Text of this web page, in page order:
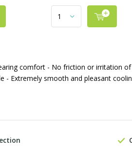
comfort - No friction or irritation
- Extremely smooth and pleasant